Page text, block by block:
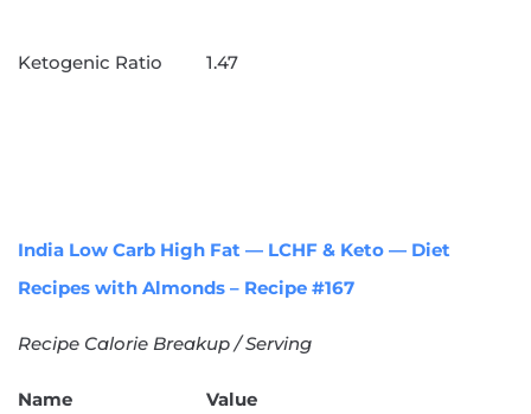
Ketogenic Ratio 1.47
India Low Carb High Fat — LCHF & Keto — Diet
Recipes with Almonds – Recipe #167
Recipe Calorie Breakup / Serving
Name
Value